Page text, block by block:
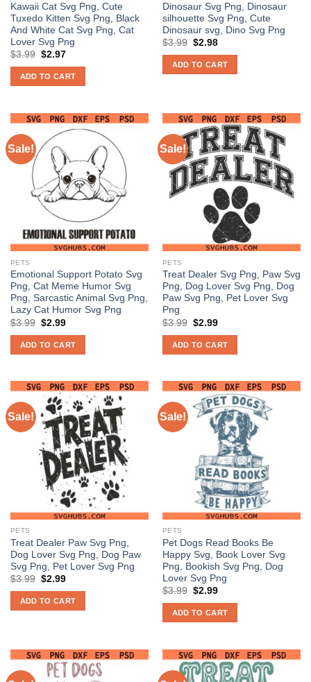
Kawaii Cat Svg Png, Cute
Tuxedo Kitten Svg Png, Black
And White Cat Svg Png, Cat
Lover Svg Png
$3.99 Original
was:
$3.99.
$2.97Current
is:
$2.97.
ADD TO CART
Dinosaur Svg Png, Dinosaur
silhouette Svg Png, Cute
Dinosaur svg, Dino Svg Png
$3.99 Original
was:
$3.99.
$2.98Current
is:
$2.98.
ADD TO CART
Sale!
PETS
Emotional Support Potato Svg
Png, Cat Meme Humor Svg
Png, Sarcastic Animal Svg Png,
Lazy Cat Humor Svg Png
$3.99 Original
was:
$3.99.
$2.99Current
is:
$2.99.
ADD TO CART
Sale!
PETS
Treat Dealer Svg Png, Paw Svg
Png, Dog Lover Svg Png, Dog
Paw Svg Png, Pet Lover Svg
Png
$3.99 Original
was:
$3.99.
$2.99Current
is:
$2.99.
ADD TO CART
Sale!
PETS
Treat Dealer Paw Svg Png,
Dog Lover Svg Png, Dog Paw
Svg Png, Pet Lover Svg Png
$3.99 Original
was:
$3.99.
$2.99Current
is:
$2.99.
ADD TO CART
Sale!
PETS
Pet Dogs Read Books Be
Happy Svg, Book Lover Svg
Png, Bookish Svg Png, Dog
Lover Svg Png
$3.99 Original
was:
$3.99.
$2.99Current
is:
$2.99.
ADD TO CART